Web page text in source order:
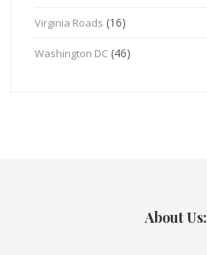
Virginia Roads (16)
Washington DC (46)
About Us: